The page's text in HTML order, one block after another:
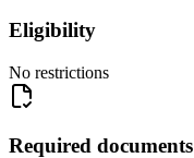
Eligibility
No restrictions
Required documents